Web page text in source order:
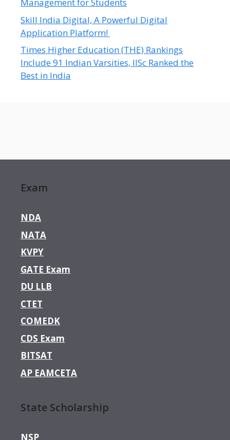
Management for Students
Skill India Digital, A Powerful Digital
Application Platform!
Times Higher Education (THE) Rankings
Include 91 Indian Varsities, IISc Ranked the
Best in India
Exam
NDA
NATA
KVPY
GATE Exam
DU LLB
CTET
COMEDK
CDS Exam
BITSAT
AP EAMCETA
State Scholarship
NSP